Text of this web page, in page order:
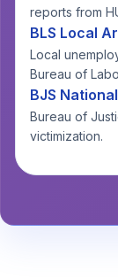
reports from
BLS Local
Local
Bureau of
BJS
Bureau of
victimization.